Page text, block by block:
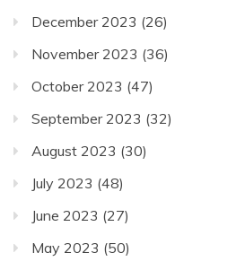
December 2023 (26)
November 2023 (36)
October 2023 (47)
September 2023 (32)
August 2023 (30)
July 2023 (48)
June 2023 (27)
May 2023 (50)